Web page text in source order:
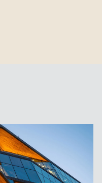
experienced guidance
Vincent holds a
concentration in Finance.
Upper East Side of
new restaurants and
the Yankees, Knicks and